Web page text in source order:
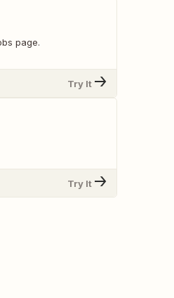
page.
Try It
Try It